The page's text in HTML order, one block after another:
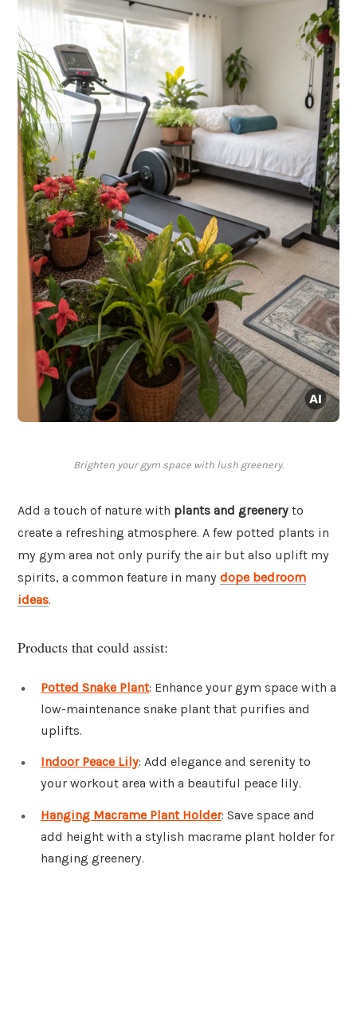
Brighten your gym space with lush greenery.
Add a touch of nature with plants and greenery to
create a refreshing atmosphere. A few potted plants in
my gym area not only purify the air but also uplift my
spirits, a common feature in many dope bedroom
ideas.
Products that could assist:
Potted Snake Plant: Enhance your gym space with a
low-maintenance snake plant that purifies and
uplifts.
Indoor Peace Lily: Add elegance and serenity to
your workout area with a beautiful peace lily.
Hanging Macrame Plant Holder: Save space and
add height with a stylish macrame plant holder for
hanging greenery.